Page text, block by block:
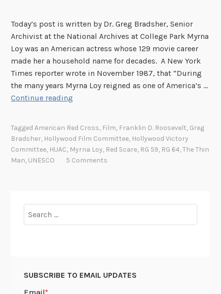
Today’s post is written by Dr. Greg Bradsher, Senior
Archivist at the National Archives at College Park Myrna
Loy was an American actress whose 129 movie career
made her a household name for decades. A New York
Times reporter wrote in November 1987, that “During
the many years Myrna Loy reigned as one of America’s …
Continue reading
n
a
L
TaggedAmerican Red Cross, Film, Franklin D. Roosevelt, Greg
Bradsher, Hollywood Film Committee, Hollywood Victory
Committee, HUAC, Myrna Loy, Red Scare, RG 59, RG 64,The Thin
Man, UNESCO 5 Comments
for:
SUBSCRIBE TO EMAIL UPDATES